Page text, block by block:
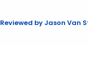
Reviewed by Jason Van